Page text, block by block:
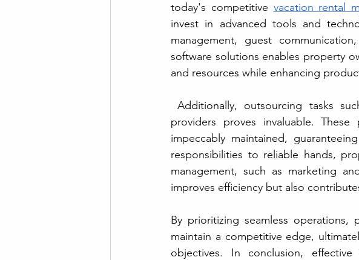
today's competitive vacation rental
invest in advanced tools and
management, guest
software solutions enables property
and resources while enhancing
Additionally, outsourcing tasks such as cleaning and maintenance to trusted service
providers proves invaluable.
impeccably maintained,
responsibilities to reliable hands,
management, such as marketing
improves efficiency but also
By prioritizing seamless
maintain a competitive edge,
objectives. In conclusion,